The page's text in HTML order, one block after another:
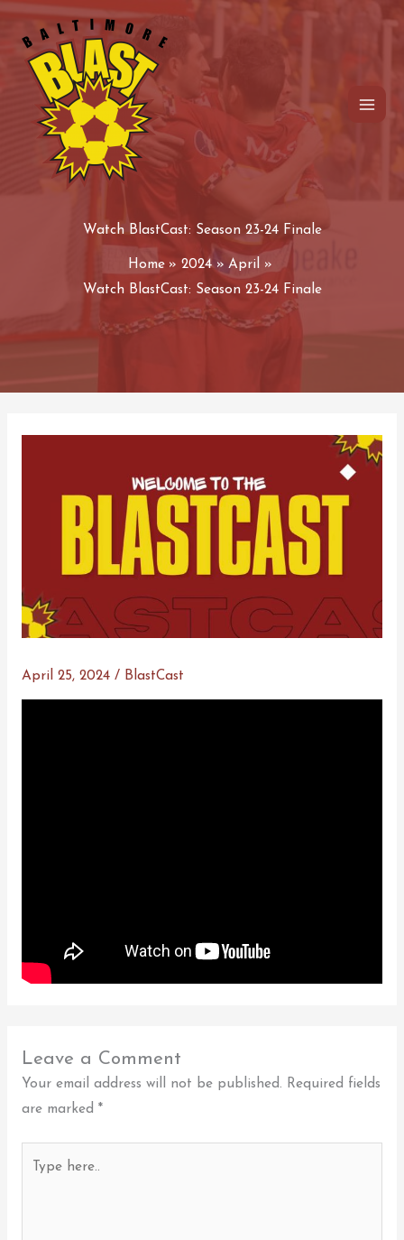
Skip
content
Watch BlastCast: Season 23-24 Finale
Home 2024
April
Watch BlastCast: Season 23-24 Finale
April 25, 2024 / BlastCast
Leave a Comment
Your email address will not be published. Required fields
are marked *